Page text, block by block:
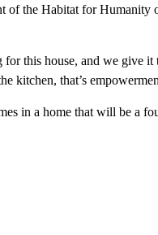
of the Habitat for Humanity
this house, and we give
kitchen, that’s
in a home that will be a